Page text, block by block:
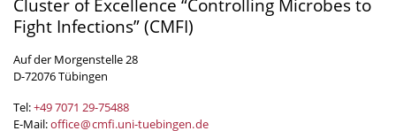
Cluster of Excellence “Controlling Microbes to
Fight Infections” (CMFI)
Auf der Morgenstelle 28
D-72076 Tübingen
Tel:+49 7071 29-75488
E-Mail:office@cmfi.uni-tuebingen.de